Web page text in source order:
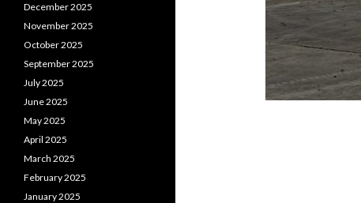
December 2025
November 2025
October 2025
September 2025
July 2025
June 2025
May 2025
April 2025
March 2025
February 2025
January 2025